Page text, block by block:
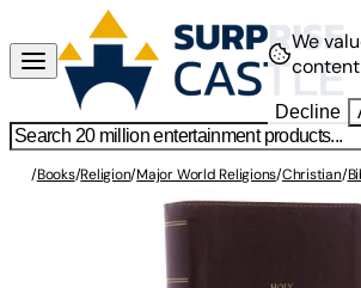
/Books/Religion/Major World Religions/Christian/
We
Decline